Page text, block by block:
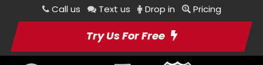
Call us Text us Drop in Pricing
Try Us For Free